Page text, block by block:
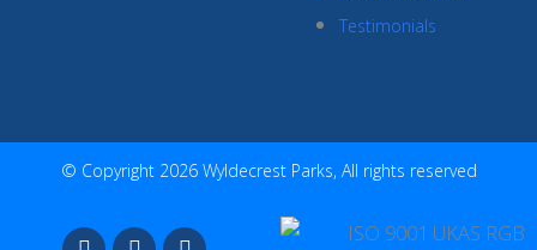
Testimonials
© Copyright 2026 Wyldecrest Parks, All rights reserved
F I Y